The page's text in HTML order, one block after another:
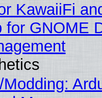
KawaiiFi
for GNOME